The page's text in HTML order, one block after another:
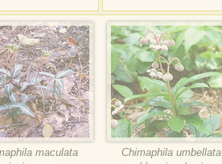
maculata
Chimaphila umbellata